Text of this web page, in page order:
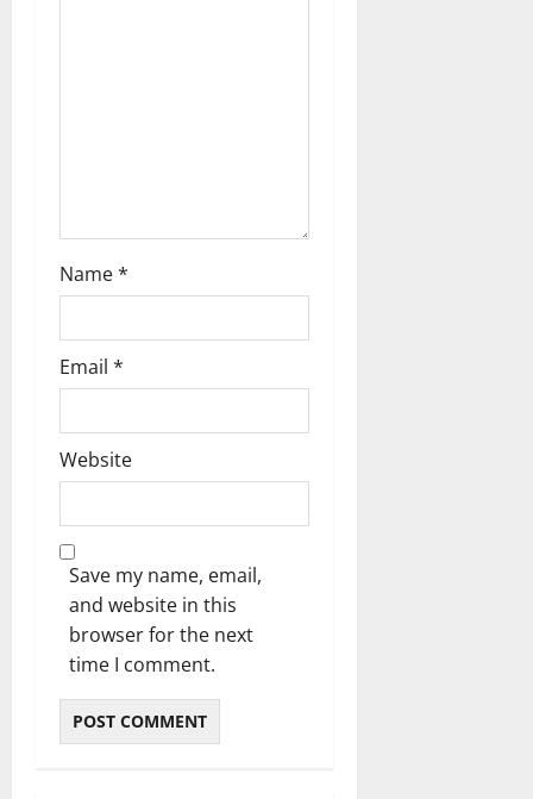
Name*
Email *
Website
Save my name, email,
and website in this
browser for the next
time I comment.